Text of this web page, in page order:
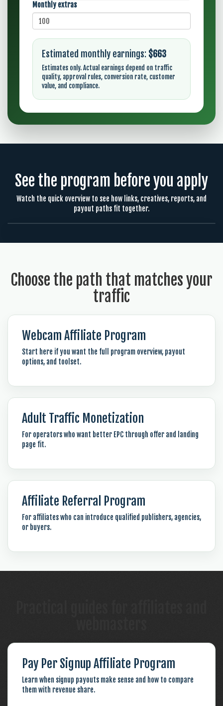
Monthly extras
Estimated monthly earnings: $663
Estimates only. Actual earnings depend on traffic
quality, approval rules, conversion rate, customer
value, and compliance.
See the program before you apply
Watch the quick overview to see how links, creatives, reports, and
payout paths fit together.
Choose the path that matches your
traffic
Webcam Affiliate Program
Start here if you want the full program overview, payout
options, and toolset.
Adult Traffic Monetization
For operators who want better EPC through offer and landing
page fit.
Affiliate Referral Program
For affiliates who can introduce qualified publishers, agencies,
or buyers.
Pay Per Signup Affiliate Program
Learn when signup payouts make sense and how to compare
them with revenue share.